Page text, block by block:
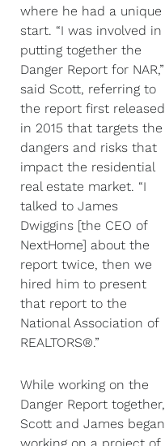
where he had a unique
start. “I was involved in
putting together the
Danger Report for NAR,”
said Scott, referring to
the report first released
in 2015 that targets the
dangers and risks that
impact the residential
real estate market. “I
talked to James
Dwiggins [the CEO of
NextHome] about the
report twice, then we
hired him to present
that report to the
National Association of
REALTORS®.”
While working on the
Danger Report together,
Scott and James began